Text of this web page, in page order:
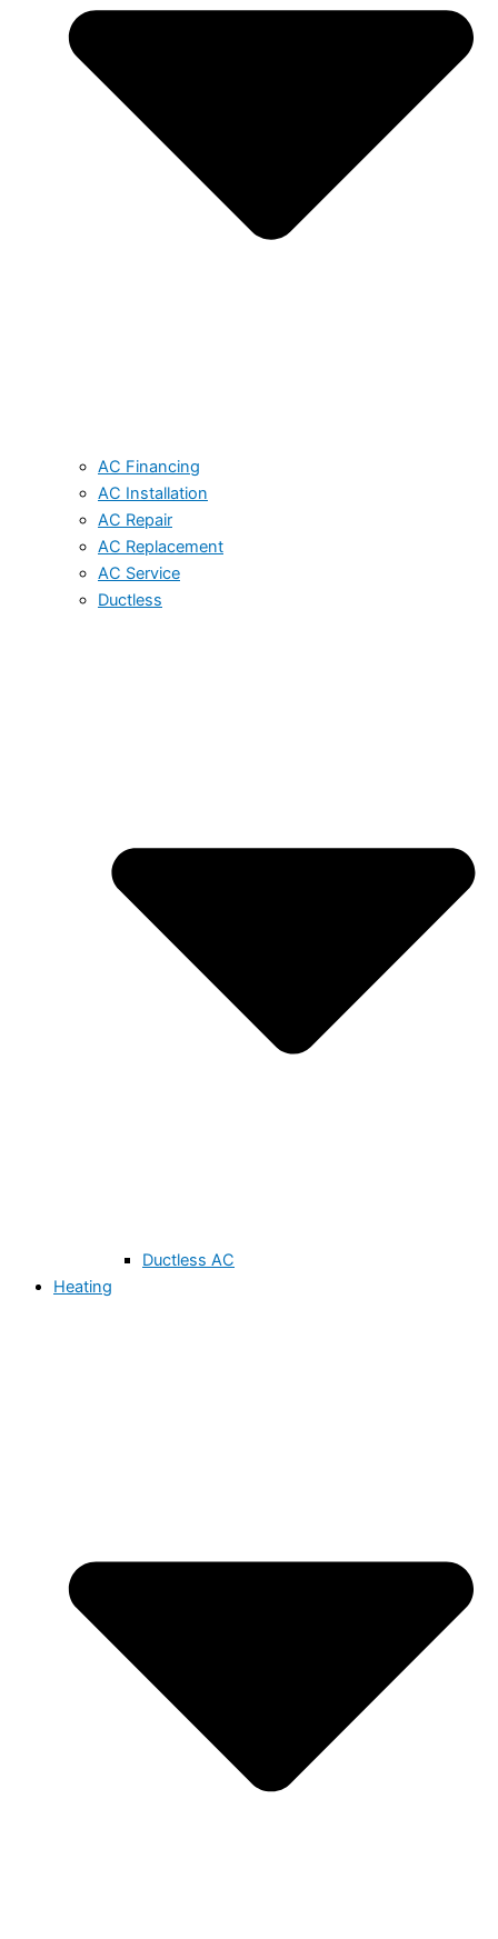
AC Financing
AC Installation
AC Repair
AC Replacement
AC Service
Ductless
Ductless AC
Heating